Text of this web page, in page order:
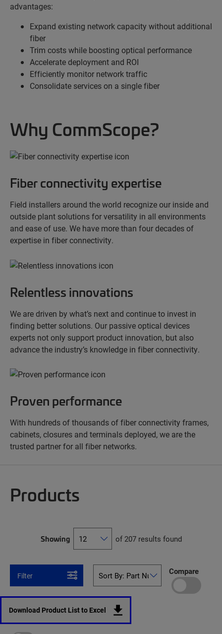
advantages:
Expand existing network capacity without additional
fiber
Trim costs while boosting optical performance
Accelerate deployment and ROI
Efficiently monitor network traffic
Consolidate services on a single fiber
Why CommScope?
Fiber connectivity expertise
Field installers around the world recognize our inside and
outside plant solutions for versatility in all environments
and ease of use. We have more than four decades of
expertise in fiber connectivity.
Relentless innovations
We are driven by what’s next and continue to invest in
finding better solutions. Our passive optical devices
experts not only support product innovation, but also
advance the industry’s knowledge in fiber connectivity.
Proven performance
With hundreds of thousands of fiber connectivity frames,
cabinets, closures and terminals deployed, we are the
trusted partner for all fiber networks.
Products
Showing of 207 results found
Filter Compare
Download Product List to Excel